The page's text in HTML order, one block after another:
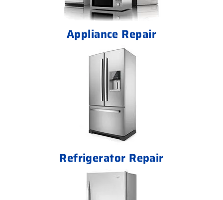
Appliance Repair
Refrigerator Repair